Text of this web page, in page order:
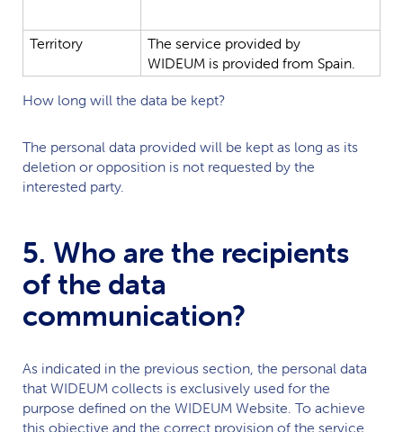
Territory The service provided by
WIDEUM is provided from Spain.
How long will the data be kept?
The personal data provided will be kept as long as its
deletion or opposition is not requested by the
interested party.
5. Who are the recipients
of the data
communication?
As indicated in the previous section, the personal data
that WIDEUM collects is exclusively used for the
purpose defined on the WIDEUM Website. To achieve
this objective and the correct provision of the service,